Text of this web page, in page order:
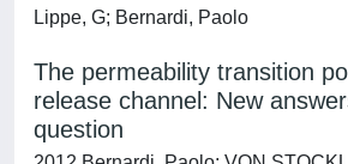
Lippe, G; Bernardi, Paolo
The permeability transition
release channel: New
question